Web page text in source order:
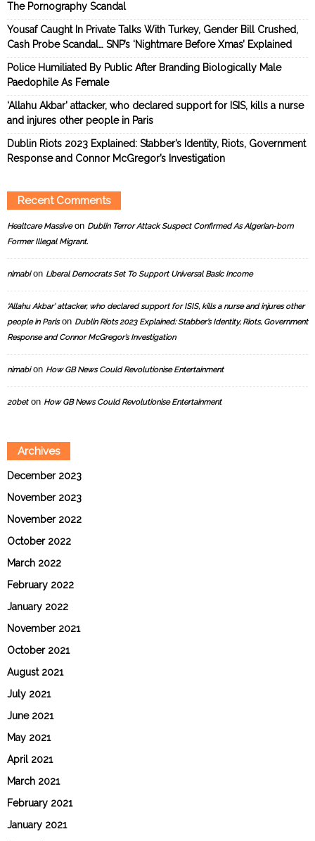
The Pornography Scandal
Yousaf Caught In Private Talks With Turkey, Gender Bill Crushed,
Cash Probe Scandal… SNP’s ‘Nightmare Before Xmas’ Explained
Police Humiliated By Public After Branding Biologically Male
Paedophile As Female
‘Allahu Akbar’ attacker, who declared support for ISIS, kills a nurse
and injures other people in Paris
Dublin Riots 2023 Explained: Stabber’s Identity, Riots, Government
Response and Connor McGregor’s Investigation
Recent Comments
Healtcare Massiveon Dublin Terror Attack Suspect Confirmed As Algerian-born
Former Illegal Migrant.
nimabion Liberal Democrats Set To Support Universal Basic Income
‘Allahu Akbar’ attacker, who declared support for ISIS, kills a nurse and injures other
people in Parison Dublin Riots 2023 Explained: Stabber’s Identity, Riots, Government
Response and Connor McGregor’s Investigation
nimabion How GB News Could Revolutionise Entertainment
20beton How GB News Could Revolutionise Entertainment
Archives
December 2023
November 2023
November 2022
October 2022
March 2022
February 2022
January 2022
November 2021
October 2021
August 2021
July 2021
June 2021
May 2021
April 2021
March 2021
February 2021
January 2021